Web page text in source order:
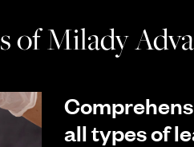
of Milady
all types of